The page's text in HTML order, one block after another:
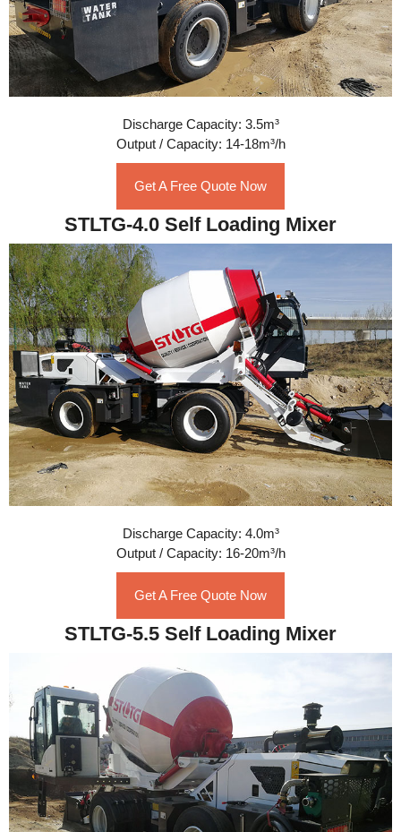
Discharge Capacity: 3.5m³
Output / Capacity: 14-18m³/h
Get A Free Quote Now
STLTG-4.0 Self Loading Mixer
Discharge Capacity: 4.0m³
Output / Capacity: 16-20m³/h
Get A Free Quote Now
STLTG-5.5 Self Loading Mixer